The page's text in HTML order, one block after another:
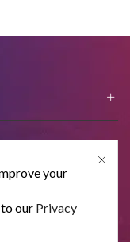
your
our Privacy